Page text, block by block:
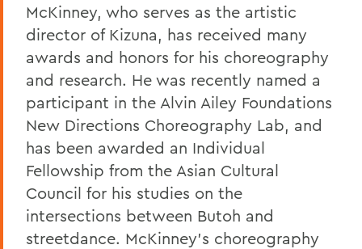
McKinney, who serves as the artistic
director of Kizuna, has received many
awards and honors for his choreography
and research. He was recently named a
participant in the Alvin Ailey Foundations
New Directions Choreography Lab, and
has been awarded an Individual
Fellowship from the Asian Cultural
Council for his studies on the
intersections between Butoh and
streetdance. McKinney's choreography